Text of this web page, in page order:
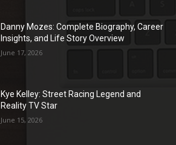
Danny Mozes: Complete Biography, Career
Insights, and Life Story Overview
June 17, 2026
Kye Kelley: Street Racing Legend and
Reality TV Star
June 15, 2026